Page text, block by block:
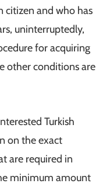
citizen and who has
uninterruptedly,
for acquiring
other conditions are
Turkish
on the exact
are required in
minimum amount